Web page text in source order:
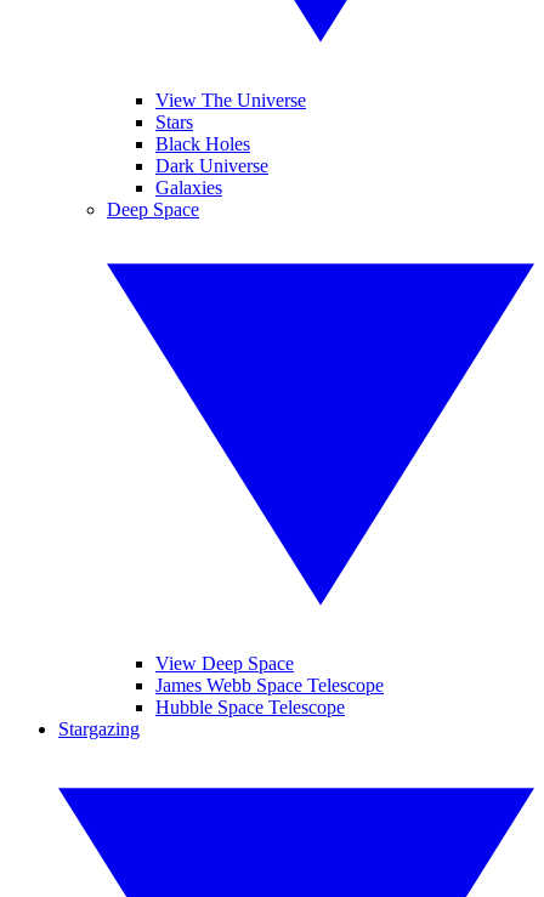
View The Universe
Stars
Black Holes
Dark Universe
Galaxies
Deep Space
View Deep Space
James Webb Space Telescope
Hubble Space Telescope
Stargazing